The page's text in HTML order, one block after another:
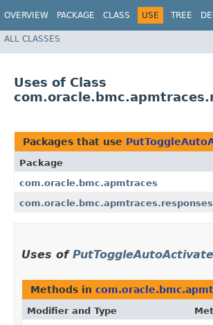
OVERVIEW PACKAGE CLASS USE TREE
ALL CLASSES
Uses of Class
Packages that use
Package
com.oracle.bmc.apmtraces
com.oracle.bmc.apmtraces.responses
Uses of
Methods in
Modifier and Type